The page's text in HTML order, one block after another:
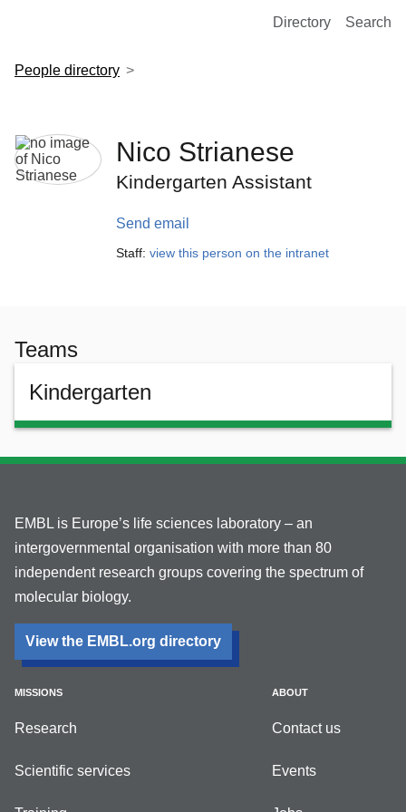
European Molecular Biology Laboratory Home
Directory Search
People directory
Nico Strianese
Kindergarten Assistant
Send email
Staff: view this person on the intranet
Teams
Kindergarten
EMBL is Europe’s life sciences laboratory – an
intergovernmental organisation with more than 80
independent research groups covering the spectrum of
molecular biology.
View the EMBL.org directory
MISSIONS
Research
Scientific services
ABOUT
Contact us
Events